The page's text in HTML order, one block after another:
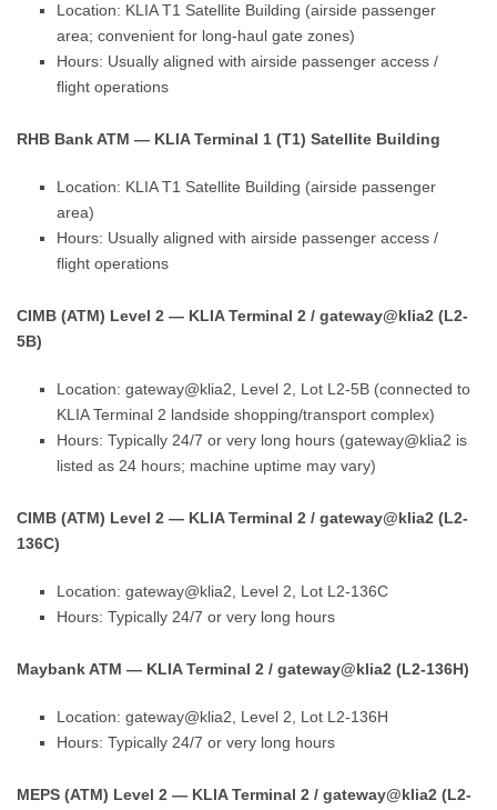
Location: KLIA T1 Satellite Building (airside passenger
area; convenient for long-haul gate zones)
Hours: Usually aligned with airside passenger access /
flight operations
RHB Bank ATM — KLIA Terminal 1 (T1) Satellite Building
Location: KLIA T1 Satellite Building (airside passenger
area)
Hours: Usually aligned with airside passenger access /
flight operations
CIMB (ATM) Level 2 — KLIA Terminal 2 / gateway@klia2 (L2-
5B)
Location: gateway@klia2, Level 2, Lot L2-5B (connected to
KLIA Terminal 2 landside shopping/transport complex)
Hours: Typically 24/7 or very long hours (gateway@klia2 is
listed as 24 hours; machine uptime may vary)
CIMB (ATM) Level 2 — KLIA Terminal 2 / gateway@klia2 (L2-
136C)
Location: gateway@klia2, Level 2, Lot L2-136C
Hours: Typically 24/7 or very long hours
Maybank ATM — KLIA Terminal 2 / gateway@klia2 (L2-136H)
Location: gateway@klia2, Level 2, Lot L2-136H
Hours: Typically 24/7 or very long hours
MEPS (ATM) Level 2 — KLIA Terminal 2 / gateway@klia2 (L2-